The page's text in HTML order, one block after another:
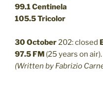
99.1 Centinela
105.5 Tricolor
30 October202: closed
97.5 FM (25 years on air).
(Written by Fabrizio